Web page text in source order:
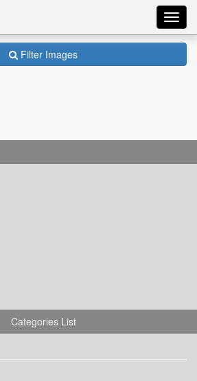
Filter Images
Categories List